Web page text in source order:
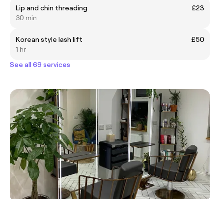
Lip and chin threading
£23
30 min
Korean style lash lift
£50
1 hr
See all 69 services